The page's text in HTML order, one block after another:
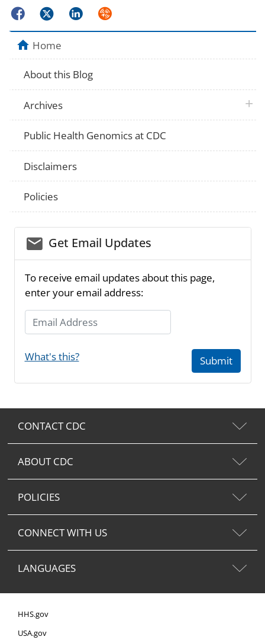
FacebookTwitterLinkedInSyndicate
Home
About this Blog
Archives plus
Public Health Genomics at CDC
Disclaimers
Policies
email_03Get Email Updates
To receive email updates about this page,
enter your email address:
Email Address
What's this? Submit
CONTACT CDC
ABOUT CDC
POLICIES
CONNECT WITH US
LANGUAGES
HHS.gov
USA.gov